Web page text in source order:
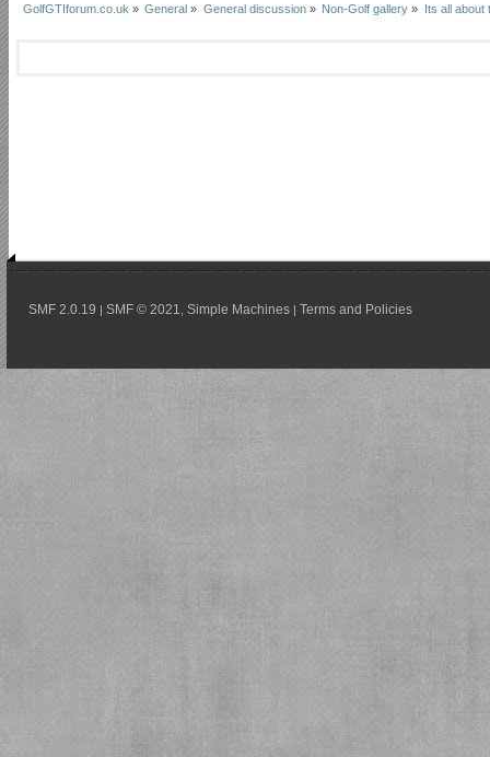
GolfGTIforum.co.uk » General » General discussion» Non-Golf gallery » Its all about
SMF 2.0.19 | SMF © 2021 Simple Machines | Terms and Policies